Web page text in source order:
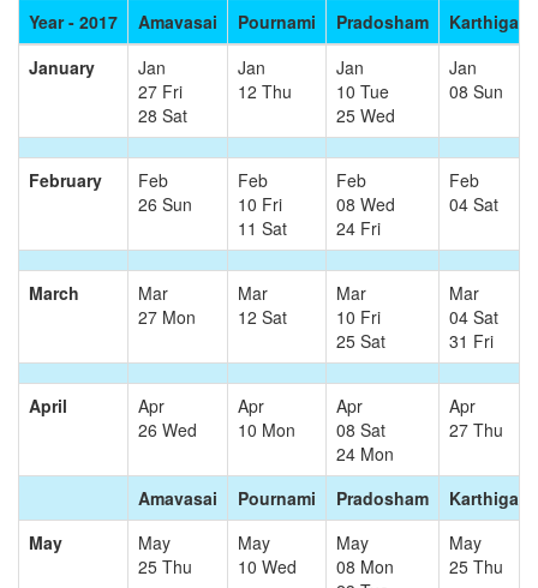
Year - 2017
Amavasai Pournami Pradosham
Karthigai
January
Jan
27 Fri
28 Sat
Jan
12 Thu
Jan
10 Tue
25 Wed
Jan
08 Sun
February
Feb
26 Sun
Feb
10 Fri
11 Sat
Feb
08 Wed
24 Fri
Feb
04 Sat
March
Mar
27 Mon
Mar
12 Sat
Mar
10 Fri
25 Sat
Mar
04 Sat
31 Fri
April
Apr
26 Wed
Apr
10 Mon
Apr
08 Sat
24 Mon
Apr
27 Thu
Amavasai Pournami Pradosham
Karthigai
May
May
25 Thu
May
10 Wed
May
08 Mon
May
25 Thu